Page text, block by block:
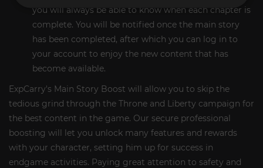
you will always be able to know when each chapter is
complete. You will be notified once the main story
has been completed, after which you can log in to
your account to enjoy the new content that has
become available.
ExpCarry's Main Story Boost will allow you to skip the
tedious grind through the Throne and Liberty campaign for
the best content in the game. Our secure professional
boosting will let you unlock many features and rewards
with your character, setting him up for success in
endgame activities. Paying great attention to safety and